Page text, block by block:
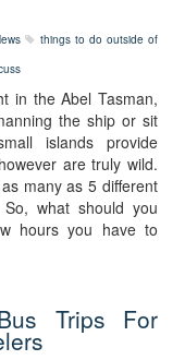
things to do outside of
in the Abel Tasman,
the ship or sit
islands provide
are truly wild.
many as 5 different
what should you
hours you have to
Trips For